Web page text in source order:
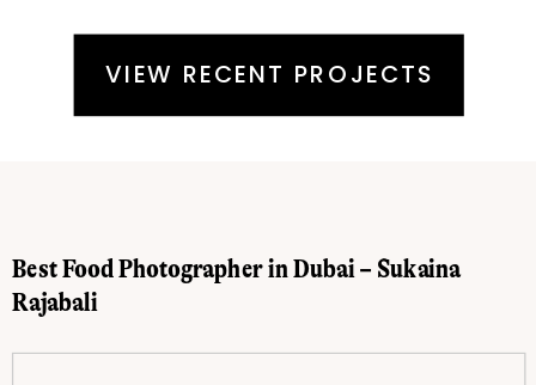
VIEW RECENT PROJECTS
Best Food Photographer in Dubai – Sukaina
Rajabali